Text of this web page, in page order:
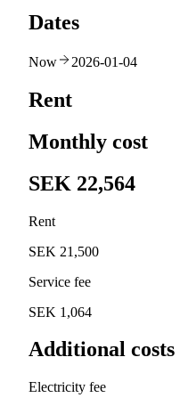
Dates
Now 2026-01-04
Rent
Monthly cost
SEK 22,564
Rent
SEK 21,500
Service fee
SEK 1,064
Additional costs
Electricity fee